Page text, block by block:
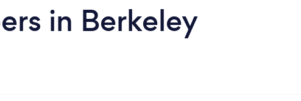
in Berkeley